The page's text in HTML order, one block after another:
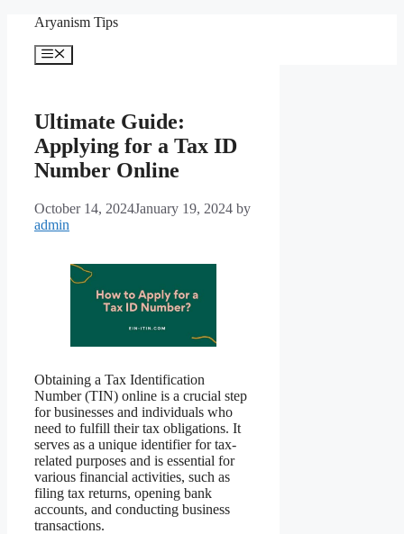
content
Aryanism Tips
Menu
Ultimate Guide:
Applying for a Tax ID
Number Online
October 14, 2024January 19, 2024 by
admin
Obtaining a Tax Identification
Number (TIN) online is a crucial step
for businesses and individuals who
need to fulfill their tax obligations. It
serves as a unique identifier for tax-
related purposes and is essential for
various financial activities, such as
filing tax returns, opening bank
accounts, and conducting business
transactions.